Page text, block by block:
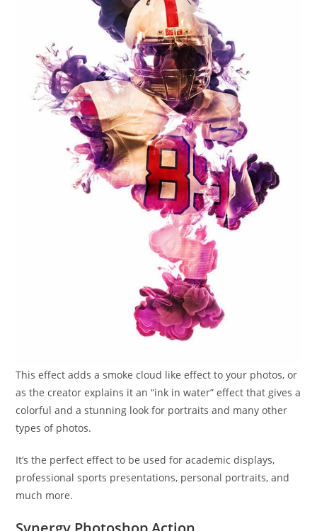
This effect adds a smoke cloud like effect to your photos, or
as the creator explains it an “ink in water” effect that gives a
colorful and a stunning look for portraits and many other
types of photos.
It’s the perfect effect to be used for academic displays,
professional sports presentations, personal portraits, and
much more.